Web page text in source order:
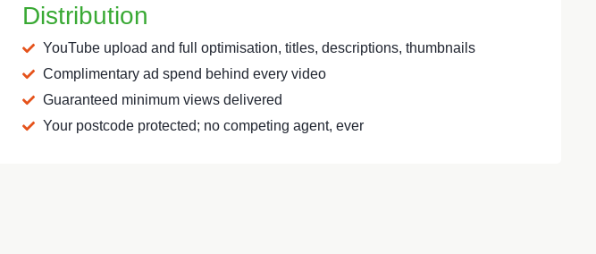
Distribution
YouTube upload and full optimisation, titles, descriptions, thumbnails
Complimentary ad spend behind every video
Guaranteed minimum views delivered
Your postcode protected; no competing agent, ever